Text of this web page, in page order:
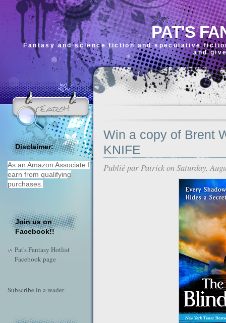
PAT'S
Fantasy and science fiction and speculative
and
Disclaimer:
As an Amazon Associate I
earn from qualifying
purchases.
Join us on
Facebook!!
Pat's Fantasy Hotlist
Facebook page
Subscribe in a reader
Win a copy of Brent
KNIFE
Publié par Patrickon Saturday,